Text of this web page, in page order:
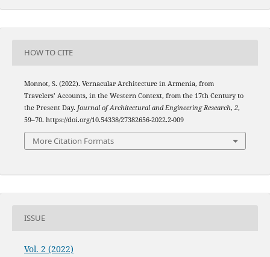
HOW TO CITE
Monnot, S. (2022). Vernacular Architecture in Armenia, from
Travelers’ Accounts, in the Western Context, from the 17th Century to
the Present Day. Journal of Architectural and Engineering Research, 2,
59–70. https://doi.org/10.54338/27382656-2022.2-009
More Citation Formats
ISSUE
Vol. 2 (2022)